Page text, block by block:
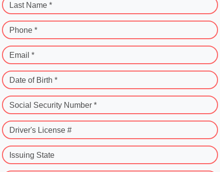
Last Name *
Phone *
Email *
Date of Birth *
Social Security Number *
Driver's License #
Issuing State